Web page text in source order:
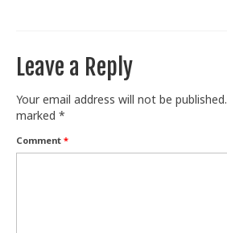
Leave a Reply
Your email address will not be published.
marked *
Comment *